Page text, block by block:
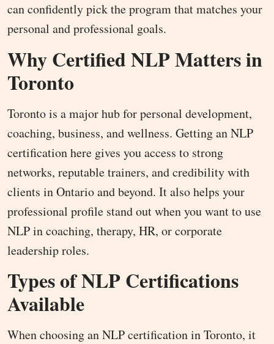
can confidently pick the program that matches your
personal and professional goals.
Why Certified NLP Matters in
Toronto
Toronto is a major hub for personal development,
coaching, business, and wellness. Getting an NLP
certification here gives you access to strong
networks, reputable trainers, and credibility with
clients in Ontario and beyond. It also helps your
professional profile stand out when you want to use
NLP in coaching, therapy, HR, or corporate
leadership roles.
Types of NLP Certifications
Available
When choosing an NLP certification in Toronto, it